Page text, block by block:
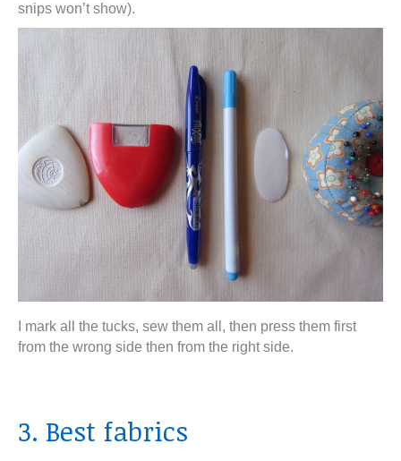
snips won’t show).
I mark all the tucks, sew them all, then press them first
from the wrong side then from the right side.
3. Best fabrics